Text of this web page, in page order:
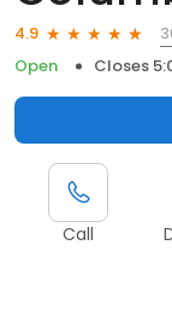
4.9
Open
Closes
Call